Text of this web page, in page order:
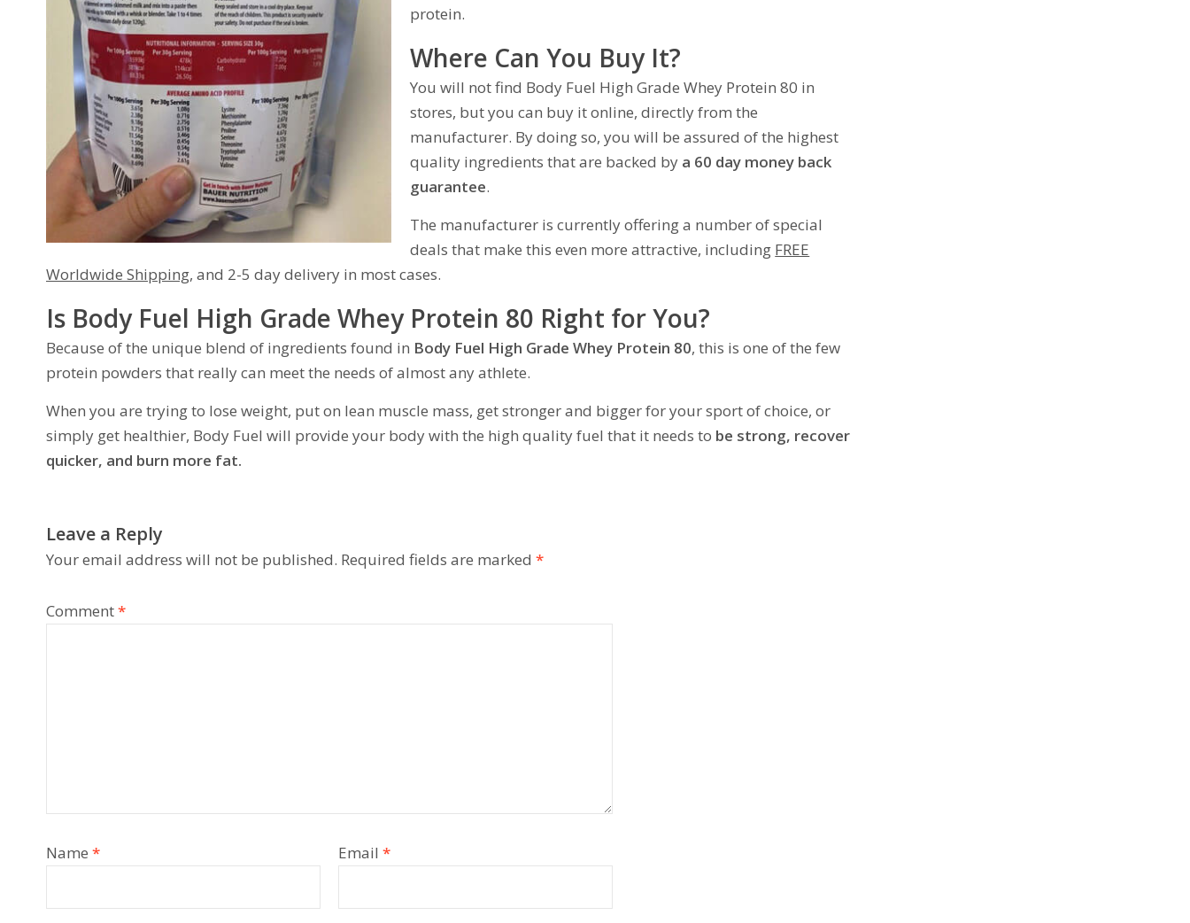
protein.
Where Can You Buy It?
You will not find Body Fuel High Grade Whey Protein 80 in
stores, but you can buy it online, directly from the
manufacturer. By doing so, you will be assured of the highest
quality ingredients that are backed by a 60 day money back
guarantee.
The manufacturer is currently offering a number of special
deals that make this even more attractive, including FREE
Worldwide Shipping, and 2-5 day delivery in most cases.
Is Body Fuel High Grade Whey Protein 80 Right for You?
Because of the unique blend of ingredients found in Body Fuel High Grade Whey Protein 80, this is one of the few
protein powders that really can meet the needs of almost any athlete.
When you are trying to lose weight, put on lean muscle mass, get stronger and bigger for your sport of choice, or
simply get healthier, Body Fuel will provide your body with the high quality fuel that it needs to be strong, recover
quicker, and burn more fat.
Leave a Reply
Your email address will not be published. Required fields are marked *
Comment*
Name * Email *